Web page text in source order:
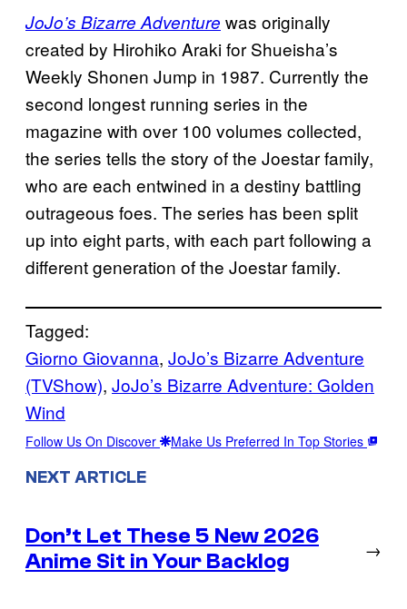
JoJo’s Bizarre Adventure was originally
created by Hirohiko Araki for Shueisha’s
Weekly Shonen Jump in 1987. Currently the
second longest running series in the
magazine with over 100 volumes collected,
the series tells the story of the Joestar family,
who are each entwined in a destiny battling
outrageous foes. The series has been split
up into eight parts, with each part following a
different generation of the Joestar family.
Tagged:
Giorno Giovanna, JoJo’s Bizarre Adventure
(TVShow), JoJo’s Bizarre Adventure: Golden
Wind
Follow Us On Discover Make Us Preferred In Top Stories
NEXT ARTICLE
Don’t Let These 5 New 2026
Anime Sit in Your Backlog
→